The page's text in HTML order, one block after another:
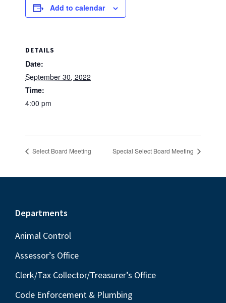
Add to calendar
DETAILS
Date:
September 30, 2022
Time:
4:00 pm
Select Board Meeting Special Select Board Meeting
Footer
Departments
Animal Control
Assessor’s Office
Clerk/Tax Collector/Treasurer’s Office
Code Enforcement & Plumbing